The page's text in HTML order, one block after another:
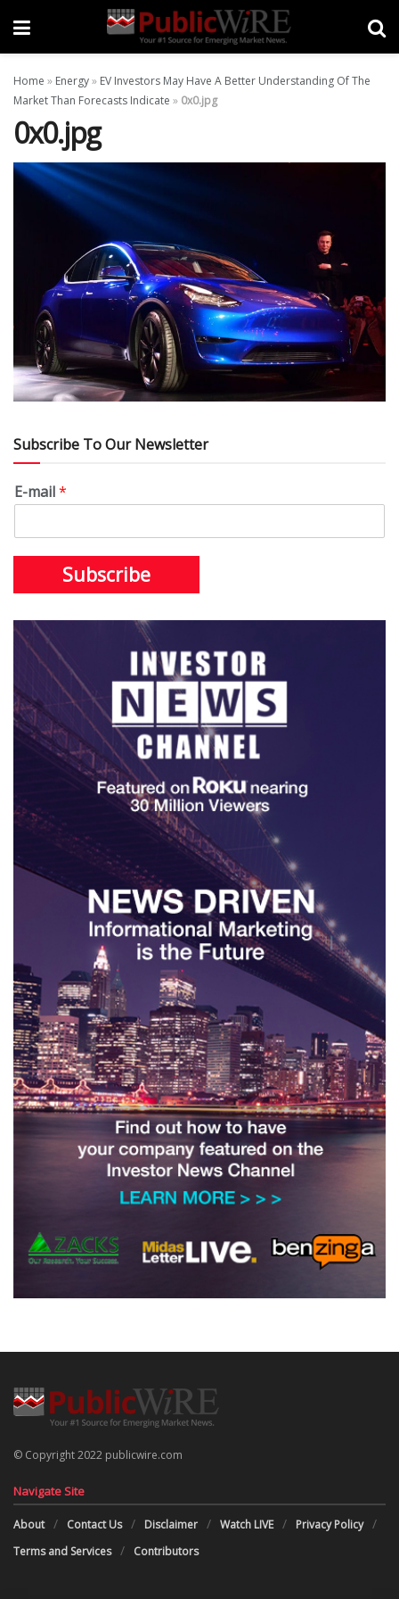
Home » Energy» EV Investors May Have A Better Understanding Of The
Market Than Forecasts Indicate » 0x0.jpg
0x0.jpg
Subscribe To Our Newsletter
E-mail*
Subscribe
© Copyright 2022 publicwire.com
Navigate Site
About Contact Us Disclaimer Watch LIVE
Privacy Policy
Terms and Services
Contributors